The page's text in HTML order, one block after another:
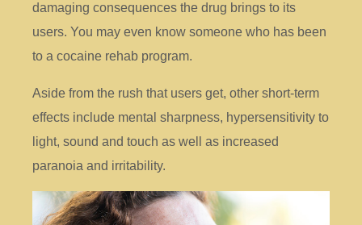
damaging consequences the drug brings to its
users. You may even know someone who has been
to a cocaine rehab program.
Aside from the rush that users get, other short-term
effects include mental sharpness, hypersensitivity to
light, sound and touch as well as increased
paranoia and irritability.